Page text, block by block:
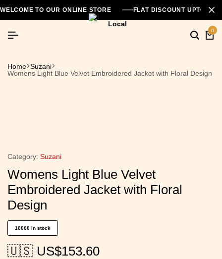
WELCOME TO OUR ONLINE STORE FLAT DISCOUNT UPTO
0
Home Suzani
Womens Light Blue Velvet Embroidered Jacket with Floral Design
Category: Suzani
Womens Light Blue Velvet
Embroidered Jacket with Floral
Design
10000 in stock
🇺🇸 US$153.60